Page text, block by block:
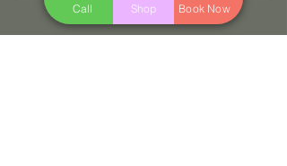
Call Shop Book Now